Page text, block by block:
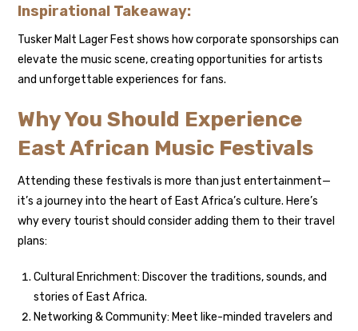
Inspirational Takeaway:
Tusker Malt Lager Fest shows how corporate sponsorships can
elevate the music scene, creating opportunities for artists
and unforgettable experiences for fans.
Why You Should Experience
East African Music Festivals
Attending these festivals is more than just entertainment—
it’s a journey into the heart of East Africa’s culture. Here’s
why every tourist should consider adding them to their travel
plans:
Cultural Enrichment: Discover the traditions, sounds, and
stories of East Africa.
Networking & Community: Meet like-minded travelers and